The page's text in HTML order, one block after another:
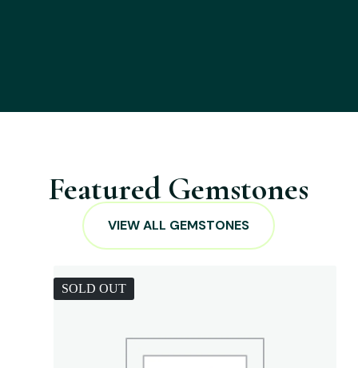
Featured Gemstones
VIEW ALL GEMSTONES
SOLD OUT